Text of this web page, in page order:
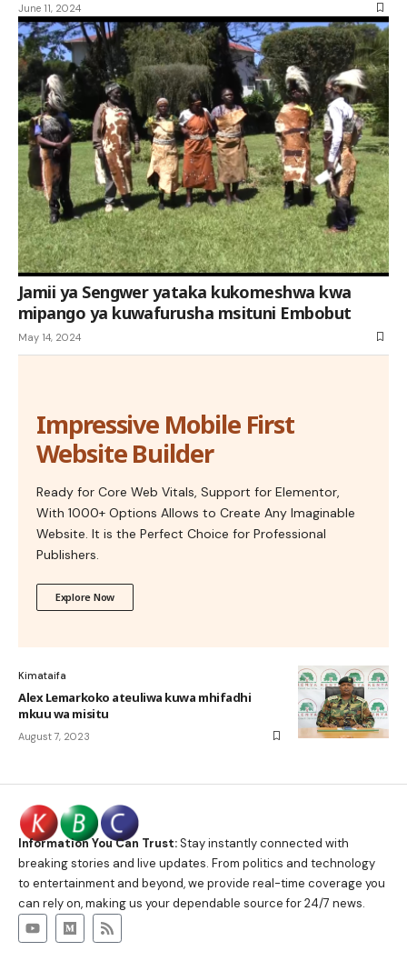
June 11, 2024
Jamii ya Sengwer yataka kukomeshwa kwa
mipango ya kuwafurusha msituni Embobut
May 14, 2024
Impressive Mobile First
Website Builder
Ready for Core Web Vitals, Support for Elementor,
With 1000+ Options Allows to Create Any Imaginable
Website. It is the Perfect Choice for Professional
Publishers.
Explore Now
Kimataifa
Alex Lemarkoko ateuliwa kuwa mhifadhi
mkuu wa misitu
August 7, 2023
Information You Can Trust:Stay instantly connected with
breaking stories and live updates. From politics and technology
to entertainment and beyond, we provide real-time coverage you
can rely on, making us your dependable source for 24/7 news.